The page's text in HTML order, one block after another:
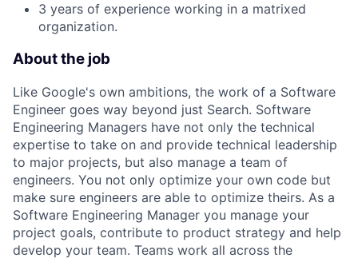
3 years of experience working in a matrixed
organization.
About the job
Like Google's own ambitions, the work of a Software
Engineer goes way beyond just Search. Software
Engineering Managers have not only the technical
expertise to take on and provide technical leadership
to major projects, but also manage a team of
engineers. You not only optimize your own code but
make sure engineers are able to optimize theirs. As a
Software Engineering Manager you manage your
project goals, contribute to product strategy and help
develop your team. Teams work all across the